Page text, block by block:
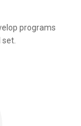
programs